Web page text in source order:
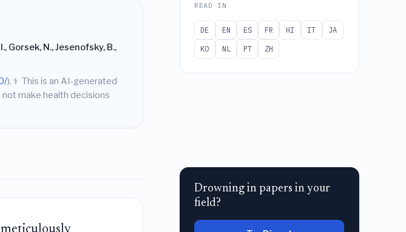
Gorsek, N., Jesenofsky, B.,
). ⚕️ This is an AI-generated
make health decisions
meticulously
READ IN
DE EN ES FR HI IT
JA
KO
NL PT ZH
Drowning in papers in your
field?